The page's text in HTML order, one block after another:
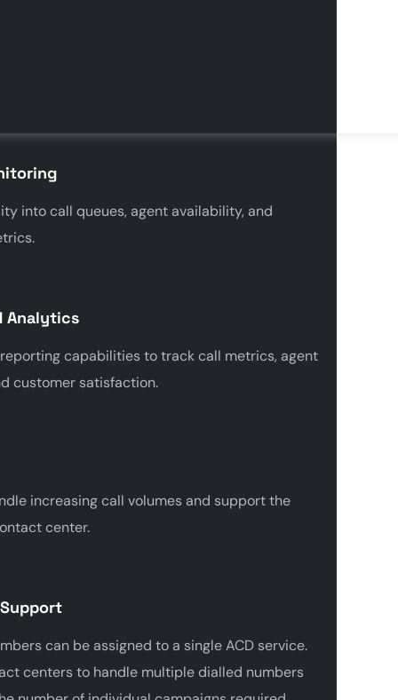
into call queues, agent availability, and
Analytics
capabilities to track call metrics, agent
customer satisfaction.
increasing call volumes and support the
center.
can be assigned to a single ACD service.
centers to handle multiple dialled numbers